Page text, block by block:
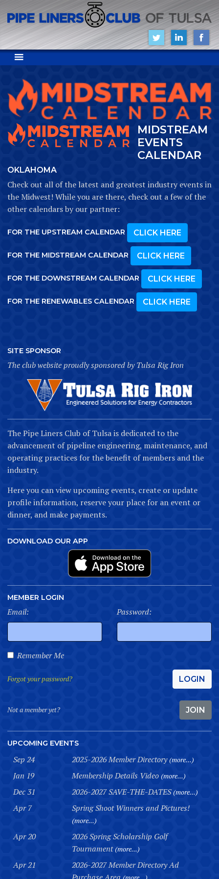
MIDSTREAM
EVENTS
CALENDAR
OKLAHOMA
Check out all of the latest and greatest industry events in
the Midwest! While you are there, check out a few of the
other calendars by our partner:
FOR THE UPSTREAM CALENDAR CLICK HERE
FOR THE MIDSTREAM CALENDAR CLICK HERE
FOR THE DOWNSTREAM CALENDAR CLICK HERE
FOR THE RENEWABLES CALENDAR CLICK HERE
SITE SPONSOR
The club website proudly sponsored by Tulsa Rig Iron
The Pipe Liners Club of Tulsa is dedicated to the
advancement of pipeline engineering, maintenance, and
operating practices for the benefit of members and the
industry.
Here you can view upcoming events, create or update
profile information, reserve your place for an event or
dinner, and make payments.
DOWNLOAD OUR APP
MEMBER LOGIN
Email: Password:
Remember Me
Forgot your password? LOGIN
Not a member yet? JOIN
UPCOMING EVENTS
Sep 24 2025-2026 Member Directory(more...)
Jan 19 Membership Details Video (more...)
Dec 31 2026-2027 SAVE-THE-DATES(more...)
Apr 7 Spring Shoot Winners and Pictures!
(more...)
Apr 20
2026 Spring Scholarship Golf
Tournament(more...)
Apr 21
2026-2027 Member Directory Ad